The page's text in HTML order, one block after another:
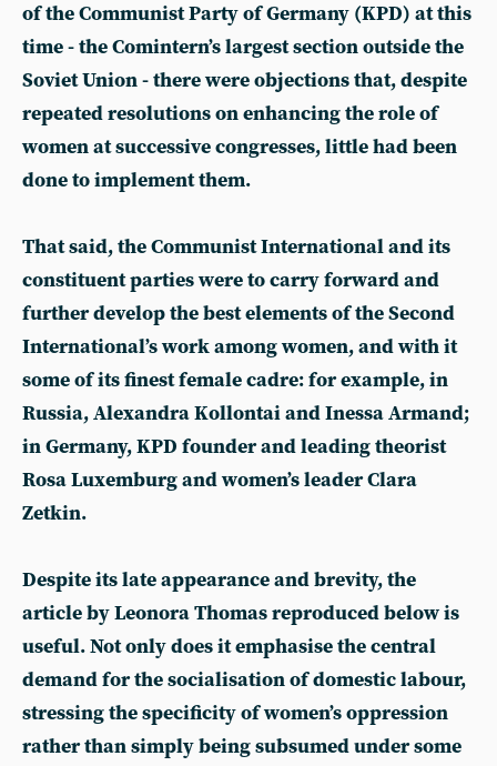
of the Communist Party of Germany (KPD) at this
time - the Comintern’s largest section outside the
Soviet Union - there were objections that, despite
repeated resolutions on enhancing the role of
women at successive congresses, little had been
done to implement them.
That said, the Communist International and its
constituent parties were to carry forward and
further develop the best elements of the Second
International’s work among women, and with it
some of its finest female cadre: for example, in
Russia, Alexandra Kollontai and Inessa Armand;
in Germany, KPD founder and leading theorist
Rosa Luxemburg and women’s leader Clara
Zetkin.
Despite its late appearance and brevity, the
article by Leonora Thomas reproduced below is
useful. Not only does it emphasise the central
demand for the socialisation of domestic labour,
stressing the specificity of women’s oppression
rather than simply being subsumed under some